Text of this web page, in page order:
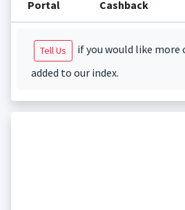
Portal Cashback
Tell Us
if you would like more
added to our index.